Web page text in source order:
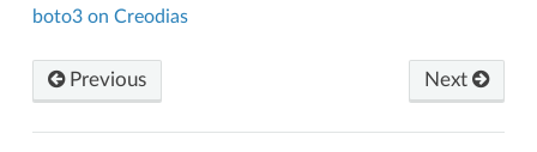
boto3 on Creodias
Previous Next